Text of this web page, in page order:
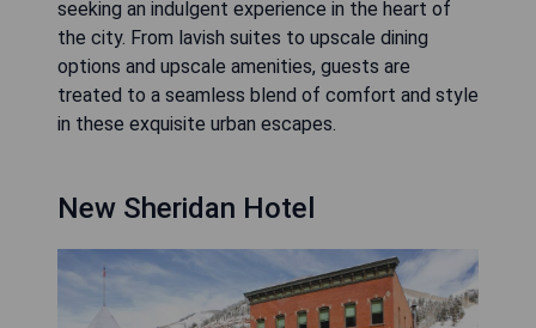
seeking an indulgent experience in the heart of
the city. From lavish suites to upscale dining
options and upscale amenities, guests are
treated to a seamless blend of comfort and style
in these exquisite urban escapes.
New Sheridan Hotel